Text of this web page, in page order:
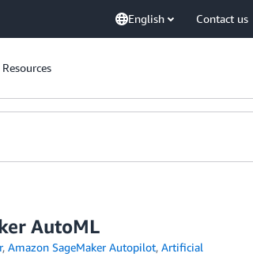
English Contact us
Resources
AutoML
, Amazon SageMaker Autopilot, Artificial